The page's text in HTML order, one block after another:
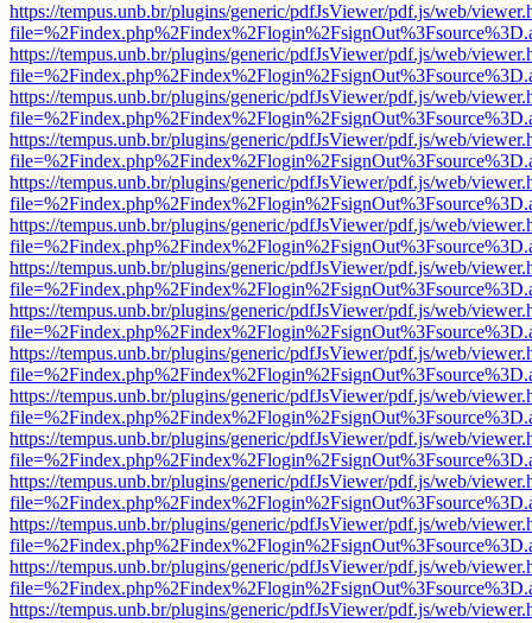
https://tempus.unb.br/plugins/generic/pdfJsViewer/pdf.js/web/
https://tempus.unb.br/plugins/generic/pdfJsViewer/pdf.js/web/
https://tempus.unb.br/plugins/generic/pdfJsViewer/pdf.js/web/
https://tempus.unb.br/plugins/generic/pdfJsViewer/pdf.js/web/
https://tempus.unb.br/plugins/generic/pdfJsViewer/pdf.js/web/
https://tempus.unb.br/plugins/generic/pdfJsViewer/pdf.js/web/
https://tempus.unb.br/plugins/generic/pdfJsViewer/pdf.js/web/
https://tempus.unb.br/plugins/generic/pdfJsViewer/pdf.js/web/
https://tempus.unb.br/plugins/generic/pdfJsViewer/pdf.js/web/
https://tempus.unb.br/plugins/generic/pdfJsViewer/pdf.js/web/
https://tempus.unb.br/plugins/generic/pdfJsViewer/pdf.js/web/
https://tempus.unb.br/plugins/generic/pdfJsViewer/pdf.js/web/
https://tempus.unb.br/plugins/generic/pdfJsViewer/pdf.js/web/
https://tempus.unb.br/plugins/generic/pdfJsViewer/pdf.js/web/
https://tempus.unb.br/plugins/generic/pdfJsViewer/pdf.js/web/